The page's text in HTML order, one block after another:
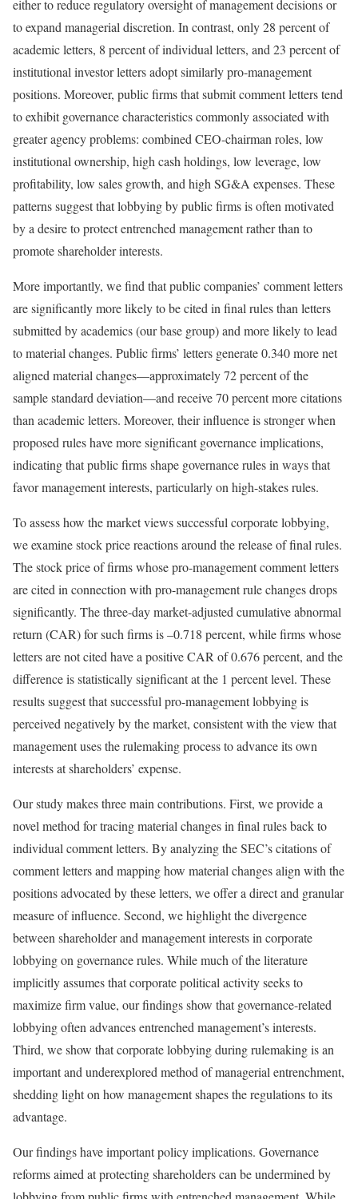
either to reduce regulatory oversight of management decisions or
to expand managerial discretion. In contrast, only 28 percent of
academic letters, 8 percent of individual letters, and 23 percent of
institutional investor letters adopt similarly pro-management
positions. Moreover, public firms that submit comment letters tend
to exhibit governance characteristics commonly associated with
greater agency problems: combined CEO-chairman roles, low
institutional ownership, high cash holdings, low leverage, low
profitability, low sales growth, and high SG&A expenses. These
patterns suggest that lobbying by public firms is often motivated
by a desire to protect entrenched management rather than to
promote shareholder interests.
More importantly, we find that public companies’ comment letters
are significantly more likely to be cited in final rules than letters
submitted by academics (our base group) and more likely to lead
to material changes. Public firms’ letters generate 0.340 more net
aligned material changes—approximately 72 percent of the
sample standard deviation—and receive 70 percent more citations
than academic letters. Moreover, their influence is stronger when
proposed rules have more significant governance implications,
indicating that public firms shape governance rules in ways that
favor management interests, particularly on high-stakes rules.
To assess how the market views successful corporate lobbying,
we examine stock price reactions around the release of final rules.
The stock price of firms whose pro-management comment letters
are cited in connection with pro-management rule changes drops
significantly. The three-day market-adjusted cumulative abnormal
return (CAR) for such firms is –0.718 percent, while firms whose
letters are not cited have a positive CAR of 0.676 percent, and the
difference is statistically significant at the 1 percent level. These
results suggest that successful pro-management lobbying is
perceived negatively by the market, consistent with the view that
management uses the rulemaking process to advance its own
interests at shareholders’ expense.
Our study makes three main contributions. First, we provide a
novel method for tracing material changes in final rules back to
individual comment letters. By analyzing the SEC’s citations of
comment letters and mapping how material changes align with the
positions advocated by these letters, we offer a direct and granular
measure of influence. Second, we highlight the divergence
between shareholder and management interests in corporate
lobbying on governance rules. While much of the literature
implicitly assumes that corporate political activity seeks to
maximize firm value, our findings show that governance-related
lobbying often advances entrenched management’s interests.
Third, we show that corporate lobbying during rulemaking is an
important and underexplored method of managerial entrenchment,
shedding light on how management shapes the regulations to its
advantage.
Our findings have important policy implications. Governance
reforms aimed at protecting shareholders can be undermined by